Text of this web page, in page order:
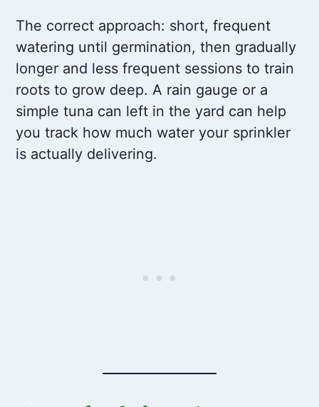
The correct approach: short, frequent
watering until germination, then gradually
longer and less frequent sessions to train
roots to grow deep. A rain gauge or a
simple tuna can left in the yard can help
you track how much water your sprinkler
is actually delivering.